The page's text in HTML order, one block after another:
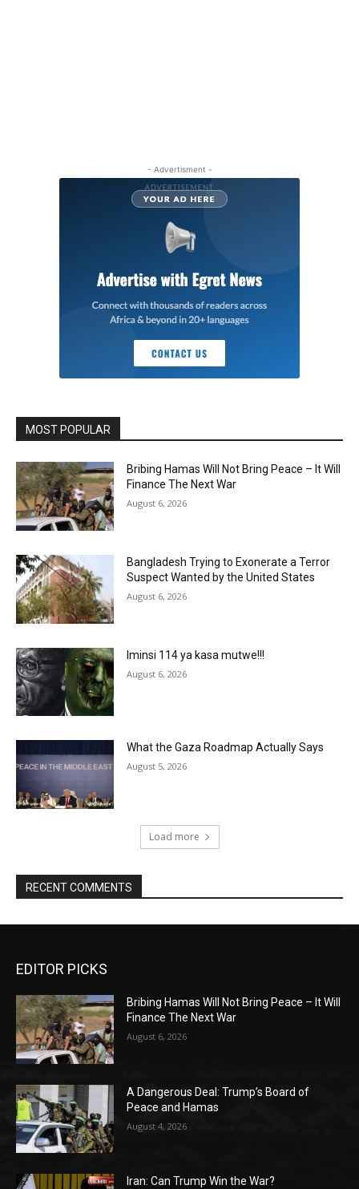
- Advertisment -
MOST POPULAR
Bribing Hamas Will Not Bring Peace – It Will
Finance The Next War
August 6, 2026
Bangladesh Trying to Exonerate a Terror
Suspect Wanted by the United States
August 6, 2026
Iminsi 114 ya kasa mutwe!!!
August 6, 2026
What the Gaza Roadmap Actually Says
August 5, 2026
Load more
RECENT COMMENTS
EDITOR PICKS
Bribing Hamas Will Not Bring Peace – It Will
Finance The Next War
August 6, 2026
A Dangerous Deal: Trump’s Board of
Peace and Hamas
August 4, 2026
Iran: Can Trump Win the War?